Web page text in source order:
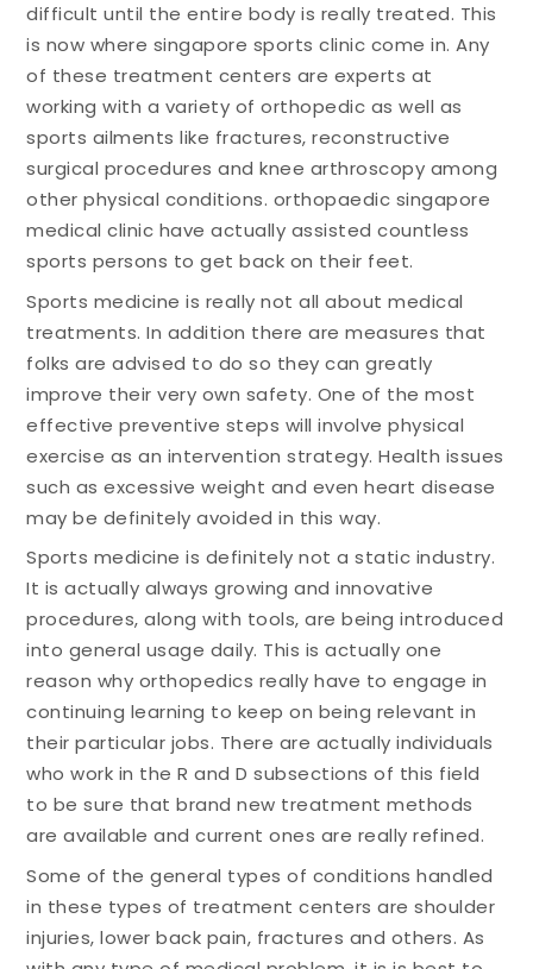
difficult until the entire body is really treated. This
is now where singapore sports clinic come in. Any
of these treatment centers are experts at
working with a variety of orthopedic as well as
sports ailments like fractures, reconstructive
surgical procedures and knee arthroscopy among
other physical conditions. orthopaedic singapore
medical clinic have actually assisted countless
sports persons to get back on their feet.
Sports medicine is really not all about medical
treatments. In addition there are measures that
folks are advised to do so they can greatly
improve their very own safety. One of the most
effective preventive steps will involve physical
exercise as an intervention strategy. Health issues
such as excessive weight and even heart disease
may be definitely avoided in this way.
Sports medicine is definitely not a static industry.
It is actually always growing and innovative
procedures, along with tools, are being introduced
into general usage daily. This is actually one
reason why orthopedics really have to engage in
continuing learning to keep on being relevant in
their particular jobs. There are actually individuals
who work in the R and D subsections of this field
to be sure that brand new treatment methods
are available and current ones are really refined.
Some of the general types of conditions handled
in these types of treatment centers are shoulder
injuries, lower back pain, fractures and others. As